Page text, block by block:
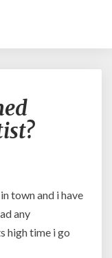
town and i have
any
high time i go